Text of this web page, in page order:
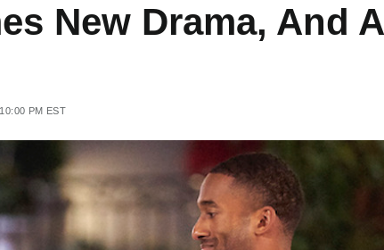
New Drama, And A
PM EST